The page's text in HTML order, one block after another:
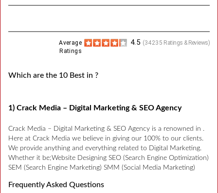
(34235 Ratings & Reviews)
4.5
Average
Ratings
Which are the 10 Best in ?
1) Crack Media – Digital Marketing & SEO Agency
Crack Media – Digital Marketing & SEO Agency is a renowned in .
Here at Crack Media we believe in giving our 100% to our clients.
We provide anything and everything related to Digital Marketing.
Whether it be;Website Designing SEO (Search Engine Optimization)
SEM (Search Engine Marketing) SMM (Social Media Marketing)
Frequently Asked Questions